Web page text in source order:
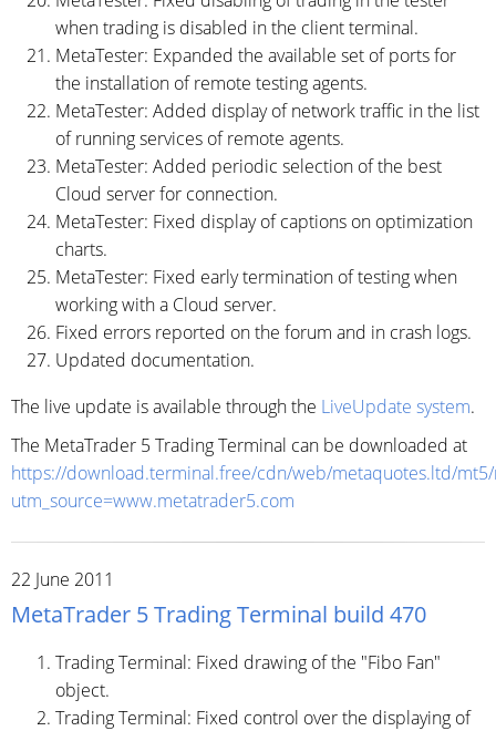
when trading is disabled in the client terminal.
MetaTester: Expanded the available set of ports for
the installation of remote testing agents.
MetaTester: Added display of network traffic in the list
of running services of remote agents.
MetaTester: Added periodic selection of the best
Cloud server for connection.
MetaTester: Fixed display of captions on optimization
charts.
MetaTester: Fixed early termination of testing when
working with a Cloud server.
Fixed errors reported on the forum and in crash logs.
Updated documentation.
The live update is available through the LiveUpdate system.
The MetaTrader 5 Trading Terminal can be downloaded at
https://download.terminal.free/cdn/web/metaquotes.ltd/
utm_source=www.metatrader5.com
22 June 2011
MetaTrader 5 Trading Terminal build 470
Trading Terminal: Fixed drawing of the "Fibo Fan"
object.
Trading Terminal: Fixed control over the displaying of